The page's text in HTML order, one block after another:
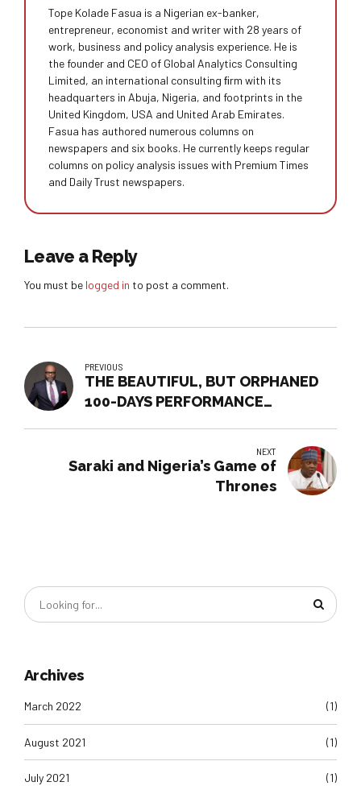
Tope Kolade Fasua is a Nigerian ex-banker,
entrepreneur, economist and writer with 28 years of
work, business and policy analysis experience. He is
the founder and CEO of Global Analytics Consulting
Limited, an international consulting ﬁrm with its
headquarters in Abuja, Nigeria, and footprints in the
United Kingdom, USA and United Arab Emirates.
Fasua has authored numerous columns on
newspapers and six books. He currently keeps regular
columns on policy analysis issues with Premium Times
and Daily Trust newspapers.
Leave a Reply
You must be logged in to post a comment.
PREVIOUS
THE BEAUTIFUL, BUT ORPHANED
100-DAYS PERFORMANCE
NEXT
Saraki and Nigeria’s Game of
Thrones
Archives
March 2022 (1)
August 2021 (1)
July 2021 (1)